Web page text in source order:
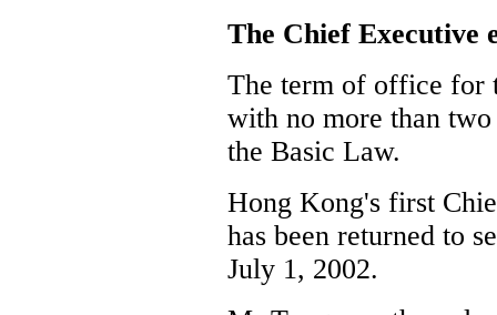
The Chief Executive
The term of office for
with no more than
the Basic Law.
Hong Kong's first
has been returned to
July 1, 2002.